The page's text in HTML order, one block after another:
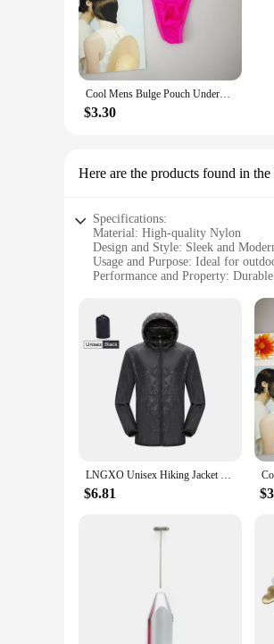
drones, making them a distinctive
as a statement piece. The
physical activities.
**Versatile and Practical**
Whether you're an adventurous
Ideal for outdoor activities, gym
perfect fit for your body type,
bulk purchase options available,
a hit with customers looking for
Cool Mens Bulge Pouch Underwear Button Man Underwear Sexy Hot Erotic Gay Male Thong G-String Plus Size M L XL
$3.30
Here are the products found in the
Specifications:
Material: High-quality Nylon
Design and Style: Sleek and
Usage and Purpose: Ideal for
Performance and Property:
Parts and Accessories: Includes
Features:
**Unmatched Durability and
The GOFOIT Mini Drone Hiking
elements. Whether you're
that you look as good as you
**Advanced Technology Meets
Equipped with the latest
stunning aerial footage of your
outdoor functionality makes the
**Designed for the Wholesale
customers, from hikers and
The GOFOIT Mini Drone Hiking
LNGXO Unisex Hiking Jacket Men Women Waterproof Quick Dry Camping Windbreaker Trekking Fishing Rain Coat Outdoor Anti UV Clothes
$6.81